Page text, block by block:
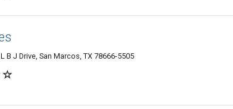
B J Drive, San Marcos, TX 78666-5505